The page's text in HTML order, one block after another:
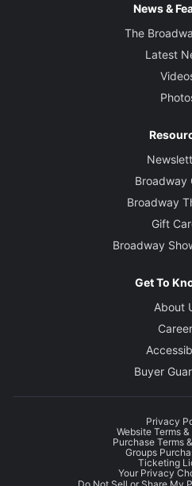
News &
The
Latest
Broadway
Broadway
Gift
Broadway
Get To
About
Buyer
Privacy
Website Terms
Purchase Terms
Groups
Ticketing
Your Privacy